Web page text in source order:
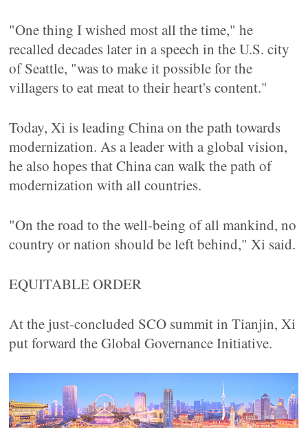
"One thing I wished most all the time," he
recalled decades later in a speech in the U.S. city
of Seattle, "was to make it possible for the
villagers to eat meat to their heart's content."
Today, Xi is leading China on the path towards
modernization. As a leader with a global vision,
he also hopes that China can walk the path of
modernization with all countries.
"On the road to the well-being of all mankind, no
country or nation should be left behind," Xi said.
EQUITABLE ORDER
At the just-concluded SCO summit in Tianjin, Xi
put forward the Global Governance Initiative.